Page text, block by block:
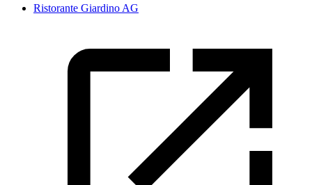
Ristorante Giardino AG